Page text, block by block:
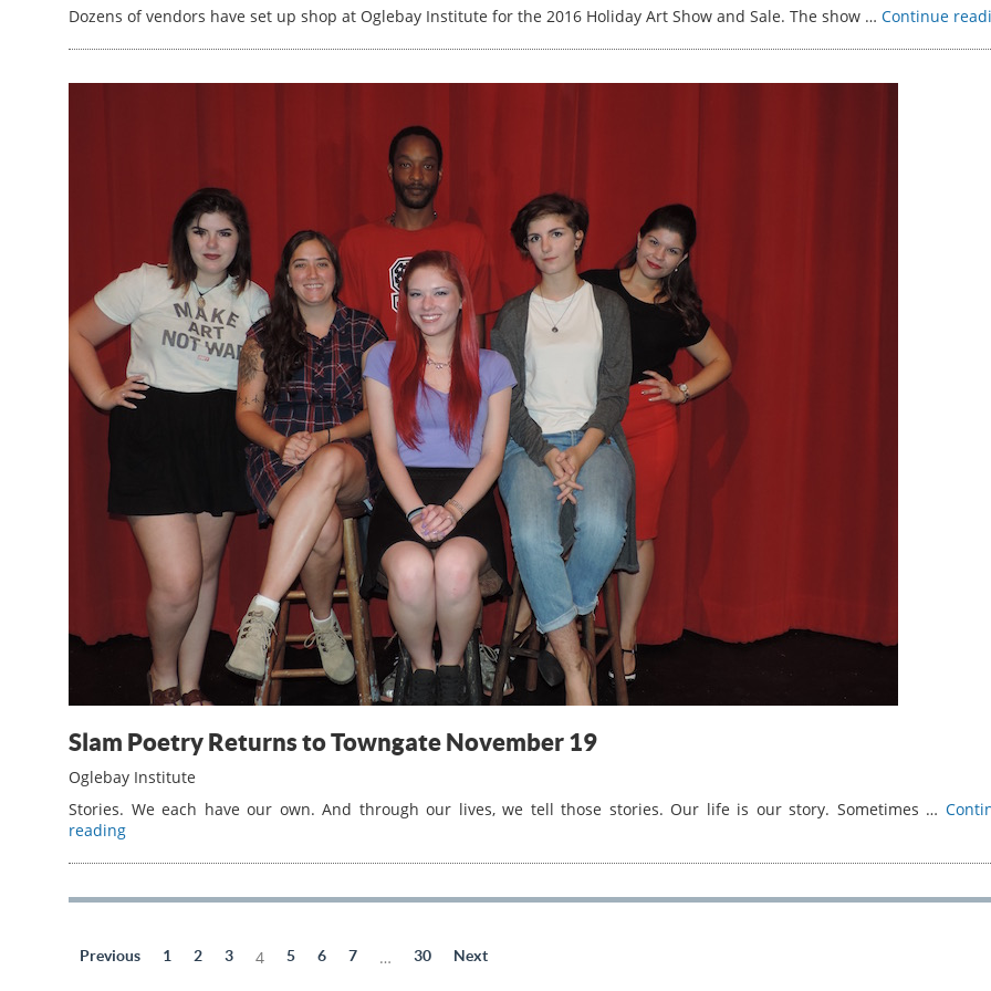
Dozens of vendors have set up shop at Oglebay Institute for the 2016 Holiday Art Show and Sale. The show … Continue
Slam Poetry Returns to Towngate November 19
Oglebay Institute
Stories. We each have our own. And through our lives, we tell those stories. Our life is our story. Sometimes …
reading
Previous 1 2 3 4 5 6 7 … 30 Next